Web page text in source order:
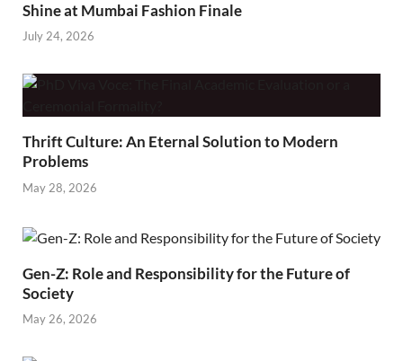
Shine at Mumbai Fashion Finale
July 24, 2026
Thrift Culture: An Eternal Solution to Modern
Problems
May 28, 2026
Gen-Z: Role and Responsibility for the Future of
Society
May 26, 2026